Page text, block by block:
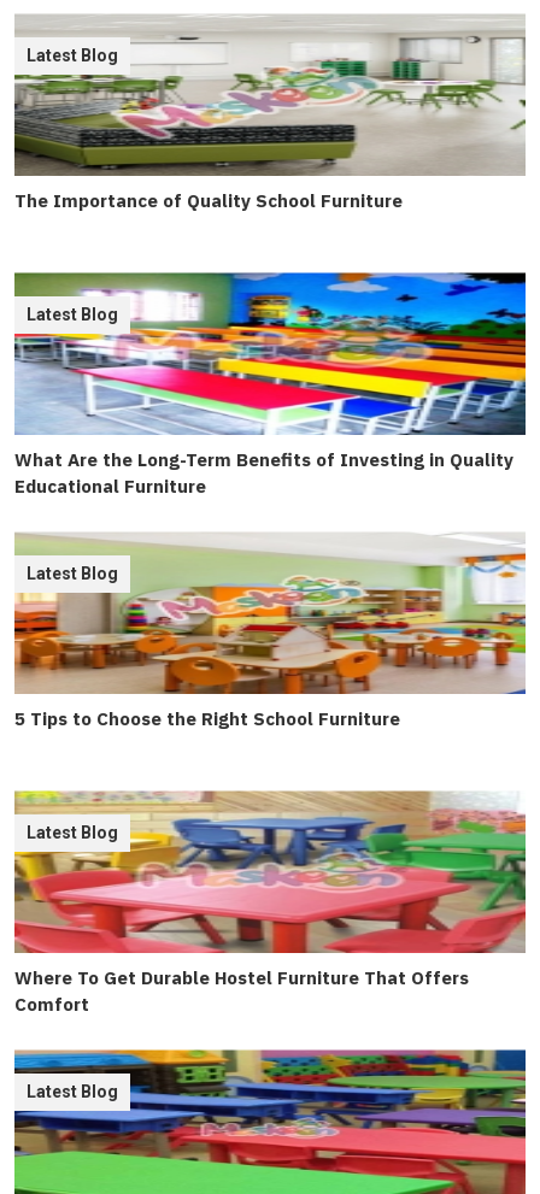
The Importance of Quality School Furniture
Latest Blog
What Are the Long-Term Benefits of Investing in Quality
Educational Furniture
Latest Blog
5 Tips to Choose the Right School Furniture
Latest Blog
Where To Get Durable Hostel Furniture That Offers
Comfort
Latest Blog
Latest Blog